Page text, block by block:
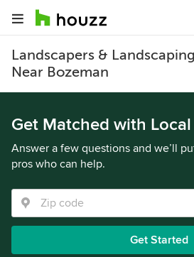
Landscapers &
Near Bozeman
Get Matched with
Answer a few questions and we’ll
pros who can help.
Get Started